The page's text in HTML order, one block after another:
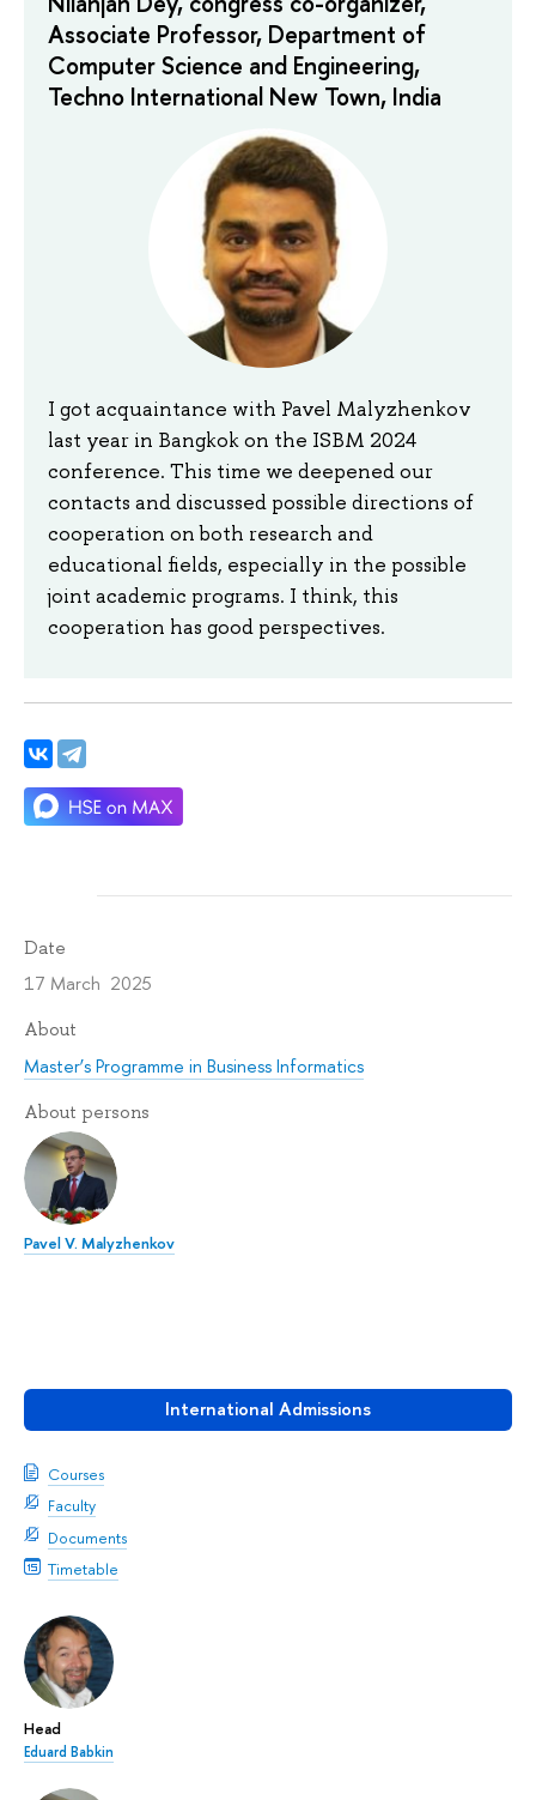
International Admissions
Courses
Faculty
Documents
Timetable
Head
Eduard Babkin
Associate Professor, Department of
Computer Science and Engineering,
Techno International New Town, India
I got acquaintance with Pavel Malyzhenkov
last year in Bangkok on the ISBM 2024
conference. This time we deepened our
contacts and discussed possible directions of
cooperation on both research and
educational fields, especially in the possible
joint academic programs. I think, this
cooperation has good perspectives.
Date
17 March 2025
About
Master’s Programme in Business Informatics
About persons
Pavel V. Malyzhenkov